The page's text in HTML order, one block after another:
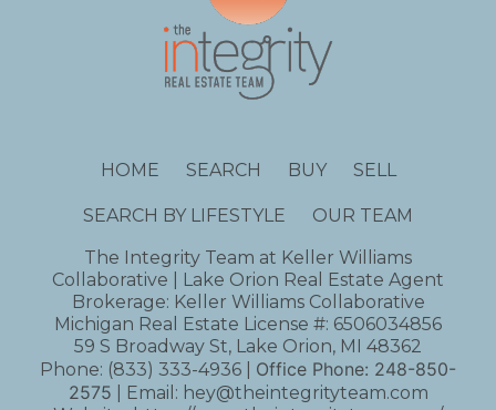
HOME SEARCH BUY SELL
SEARCH BY LIFESTYLE
OUR TEAM
The Integrity Team at Keller Williams
Collaborative | Lake Orion Real Estate Agent
Brokerage: Keller Williams Collaborative
Michigan Real Estate License #: 6506034856
59 S Broadway St, Lake Orion, MI 48362
Phone: (833) 333-4936 Office Phone: 248-850-
2575 | Email: hey@theintegrityteam.com